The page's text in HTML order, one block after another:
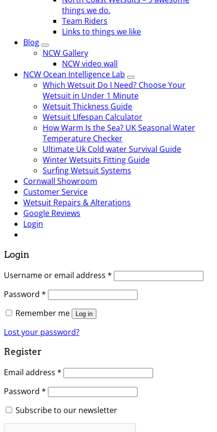
things we do.
Team Riders
Links to things we like
Blog
NCW Gallery
NCW video wall
NCW Ocean Intelligence Lab
Which Wetsuit Do I Need? Choose Your
Wetsuit in Under 1 Minute
Wetsuit Thickness Guide
Wetsuit LIfespan Calculator
How Warm Is the Sea? UK Seasonal Water
Temperature Checker
Ultimate Uk Cold water Survival Guide
Winter Wetsuits Fitting Guide
Surfing Wetsuit Systems
Cornwall Showroom
Customer Service
Wetsuit Repairs & Alterations
Google Reviews
Login
Login
Username or email address *
Password *
Remember me
Log in
Lost your password?
Register
Email address *
Password *
Subscribe to our newsletter